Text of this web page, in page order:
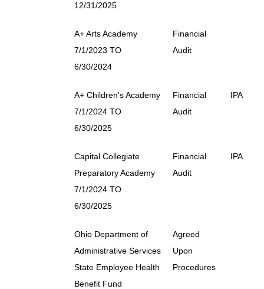
12/31/2025
A+ Arts Academy
7/1/2023 TO
6/30/2024
Financial
Audit
A+ Children's Academy
7/1/2024 TO
6/30/2025
Financial
Audit
IPA
Capital Collegiate
Preparatory Academy
7/1/2024 TO
6/30/2025
Financial
Audit
IPA
Ohio Department of
Administrative Services
State Employee Health
Benefit Fund
Agreed
Upon
Procedures